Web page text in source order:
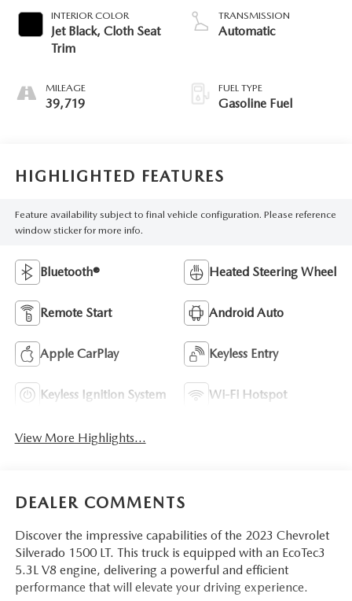
INTERIOR COLOR
Jet Black, Cloth Seat
Trim
MILEAGE
39,719
TRANSMISSION
Automatic
FUEL TYPE
Gasoline Fuel
HIGHLIGHTED FEATURES
Feature availability subject to final vehicle configuration. Please reference
window sticker for more info.
Bluetooth® Heated Steering Wheel
Remote Start Android Auto
Apple CarPlay Keyless Entry
Keyless Ignition System Wi-Fi Hotspot
View More Highlights...
DEALER COMMENTS
Discover the impressive capabilities of the 2023 Chevrolet
Silverado 1500 LT. This truck is equipped with an EcoTec3
5.3L V8 engine, delivering a powerful and efficient
performance that will elevate your driving experience.